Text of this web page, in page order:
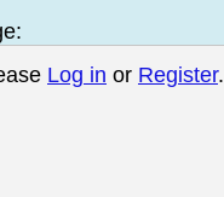
Log in or Register.